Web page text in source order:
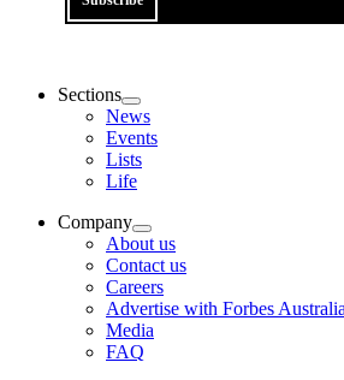
Sections
News
Events
Lists
Life
Company
About us
Contact us
Careers
Advertise with Forbes Australia
Media
FAQ